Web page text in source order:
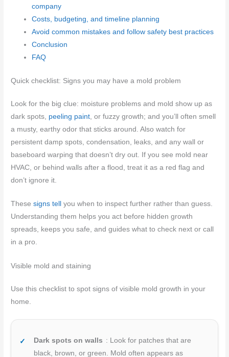
company
Costs, budgeting, and timeline planning
Avoid common mistakes and follow safety best practices
Conclusion
FAQ
Quick checklist: Signs you may have a mold problem
Look for the big clue: moisture problems and mold show up as
dark spots, peeling paint , or fuzzy growth; and you’ll often smell
a musty, earthy odor that sticks around. Also watch for
persistent damp spots, condensation, leaks, and any wall or
baseboard warping that doesn’t dry out. If you see mold near
HVAC, or behind walls after a flood, treat it as a red flag and
don’t ignore it.
Thesesigns tell
you when to inspect further rather than guess.
Understanding them helps you act before hidden growth
spreads, keeps you safe, and guides what to check next or call
in a pro.
Visible mold and staining
Use this checklist to spot signs of visible mold growth in your
home.
Dark spots on walls : Look for patches that are
black, brown, or green. Mold often appears as